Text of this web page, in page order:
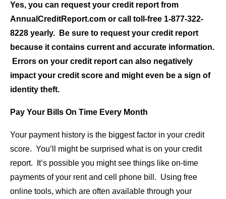
Yes, you can request your credit report from
AnnualCreditReport.com or call toll-free 1-877-322-
8228 yearly. Be sure to request your credit report
because it contains current and accurate information.
Errors on your credit report can also negatively
impact your credit score and might even be a sign of
identity theft.
Pay Your Bills On Time Every Month
Your payment history is the biggest factor in your credit
score. You’ll might be surprised what is on your credit
report. It’s possible you might see things like on-time
payments of your rent and cell phone bill. Using free
online tools, which are often available through your